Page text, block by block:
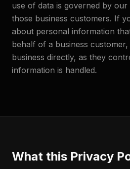
use of data is governed by our
those business customers. If
about personal information
behalf of a business
business directly, as they
information is handled.
What this Privacy